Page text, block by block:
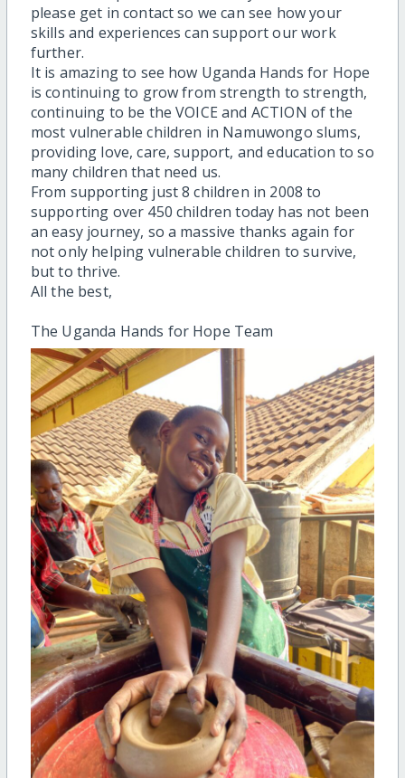
please get in contact so we can see how your
skills and experiences can support our work
further.
It is amazing to see how Uganda Hands for Hope
is continuing to grow from strength to strength,
continuing to be the VOICE and ACTION of the
most vulnerable children in Namuwongo slums,
providing love, care, support, and education to so
many children that need us.
From supporting just 8 children in 2008 to
supporting over 450 children today has not been
an easy journey, so a massive thanks again for
not only helping vulnerable children to survive,
but to thrive.
All the best,
The Uganda Hands for Hope Team